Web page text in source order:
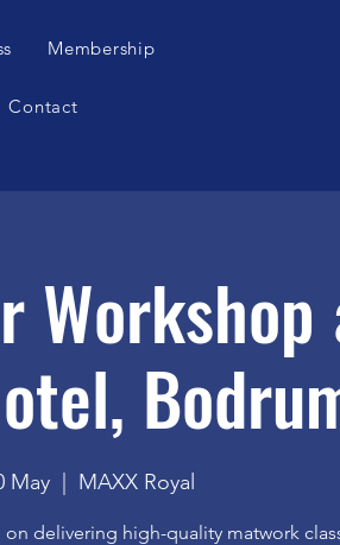
Membership
Contact
May
  |
MAXX Royal
delivering high-quality matwork